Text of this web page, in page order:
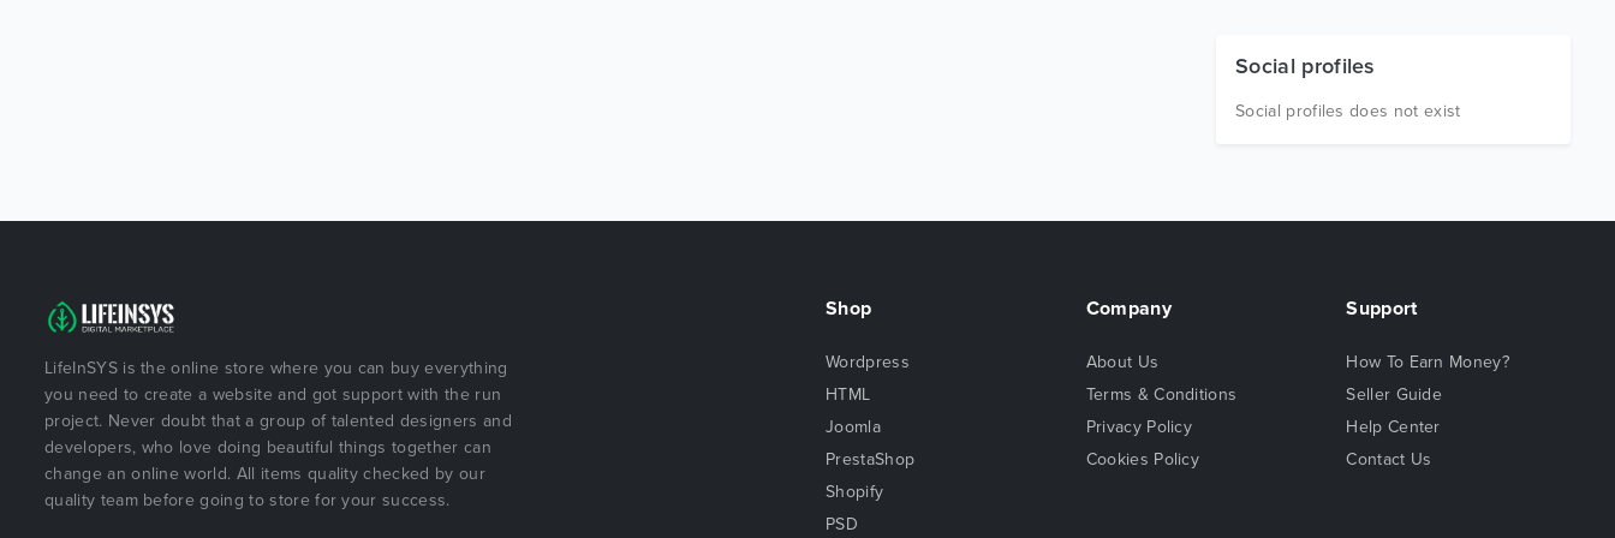
Social profiles
Social profiles does not exist
LifeInSYS is the online store where you can buy everything
you need to create a website and got support with the run
project. Never doubt that a group of talented designers and
developers, who love doing beautiful things together can
change an online world. All items quality checked by our
quality team before going to store for your success.
Shop
Wordpress
HTML
Joomla
PrestaShop
Shopify
PSD
Company
About Us
Terms & Conditions
Privacy Policy
Cookies Policy
Support
How To Earn Money?
Seller Guide
Help Center
Contact Us